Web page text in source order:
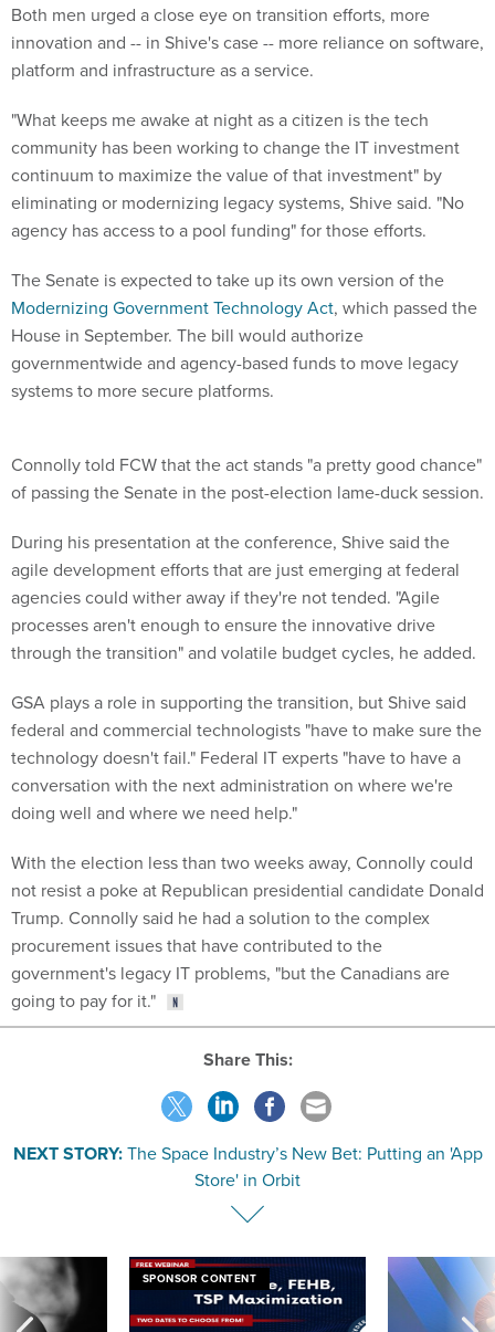
Both men urged a close eye on transition efforts, more
innovation and -- in Shive's case -- more reliance on software,
platform and infrastructure as a service.
"What keeps me awake at night as a citizen is the tech
community has been working to change the IT investment
continuum to maximize the value of that investment" by
eliminating or modernizing legacy systems, Shive said. "No
agency has access to a pool funding" for those efforts.
The Senate is expected to take up its own version of the
Modernizing Government Technology Act, which passed the
House in September. The bill would authorize
governmentwide and agency-based funds to move legacy
systems to more secure platforms.
Connolly told FCW that the act stands "a pretty good chance"
of passing the Senate in the post-election lame-duck session.
During his presentation at the conference, Shive said the
agile development efforts that are just emerging at federal
agencies could wither away if they're not tended. "Agile
processes aren't enough to ensure the innovative drive
through the transition" and volatile budget cycles, he added.
GSA plays a role in supporting the transition, but Shive said
federal and commercial technologists "have to make sure the
technology doesn't fail." Federal IT experts "have to have a
conversation with the next administration on where we're
doing well and where we need help."
With the election less than two weeks away, Connolly could
not resist a poke at Republican presidential candidate Donald
Trump. Connolly said he had a solution to the complex
procurement issues that have contributed to the
government's legacy IT problems, "but the Canadians are
going to pay for it."
Share This:
NEXT STORY:The Space Industry’s New Bet: Putting an 'App
Store' in Orbit
SPONSOR CONTENT